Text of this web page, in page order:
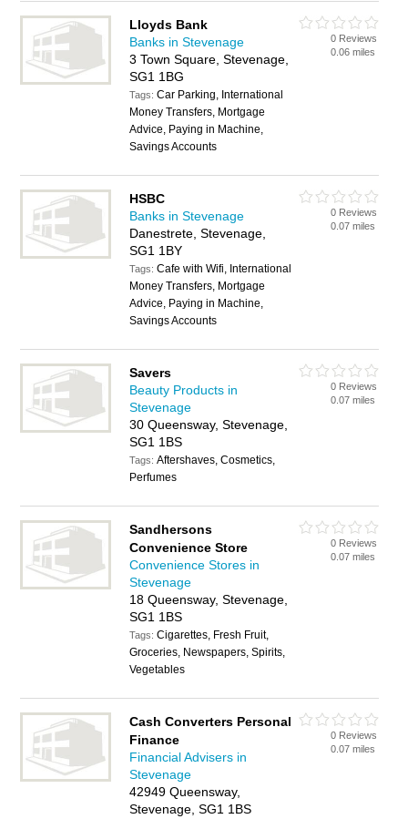
Lloyds Bank
Banks in Stevenage
3 Town Square, Stevenage,
SG1 1BG
Tags:Car Parking, International
Money Transfers, Mortgage
Advice, Paying in Machine,
Savings Accounts
0 Reviews
0.06 miles
HSBC
Banks in Stevenage
Danestrete, Stevenage,
SG1 1BY
Tags:Cafe with Wifi, International
Money Transfers, Mortgage
Advice, Paying in Machine,
Savings Accounts
0 Reviews
0.07 miles
Savers
Beauty Products in
Stevenage
30 Queensway, Stevenage,
SG1 1BS
Tags:Aftershaves, Cosmetics,
Perfumes
0 Reviews
0.07 miles
Sandhersons
Convenience Store
Convenience Stores in
Stevenage
18 Queensway, Stevenage,
SG1 1BS
Tags:Cigarettes, Fresh Fruit,
Groceries, Newspapers, Spirits,
Vegetables
0 Reviews
0.07 miles
Cash Converters Personal
Finance
Financial Advisers in
Stevenage
42949 Queensway,
Stevenage, SG1 1BS
0 Reviews
0.07 miles